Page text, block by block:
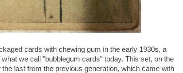
cards with chewing gum in the early 1930s, a
we call "bubblegum cards" today. This set, on the
last from the previous generation, which came with